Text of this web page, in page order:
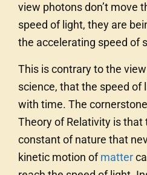
view photons don’t move
speed of light, they are
the accelerating speed of
This is contrary to the
science, that the speed of
with time. The cornerstone
Theory of Relativity is that
constant of nature that
kinetic motion ofmatter